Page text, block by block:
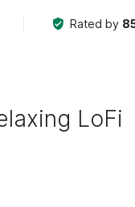
Rated by
LoFi